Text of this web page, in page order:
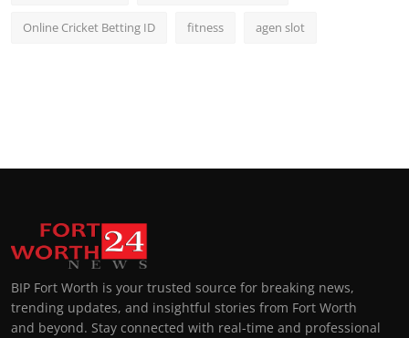
Online Cricket Betting ID fitness agen slot
BIP Fort Worth is your trusted source for breaking news,
trending updates, and insightful stories from Fort Worth
and beyond. Stay connected with real-time and professional